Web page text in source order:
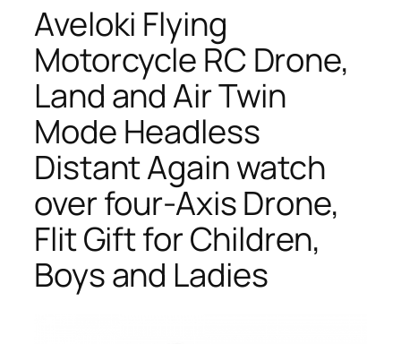
Aveloki Flying
Motorcycle RC Drone,
Land and Air Twin
Mode Headless
Distant Again watch
over four-Axis Drone,
Flit Gift for Children,
Boys and Ladies